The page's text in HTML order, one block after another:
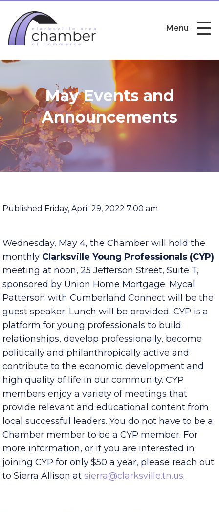
Menu
May Events and
Announcements
Wednesday, May 4, the Chamber will hold the
monthly Clarksville Young Professionals (CYP)
meeting at noon, 25 Jefferson Street, Suite T,
sponsored by Union Home Mortgage. Mycal
Patterson with Cumberland Connect will be the
guest speaker. Lunch will be provided. CYP is a
platform for young professionals to build
relationships, develop professionally, become
politically and philanthropically active and
contribute to the economic development and
high quality of life in our community. CYP
members enjoy a variety of meetings that
provide relevant and educational content from
local successful leaders. You do not have to be a
Chamber member to be a CYP member. For
more information, or if you are interested in
joining CYP for only $50 a year, please reach out